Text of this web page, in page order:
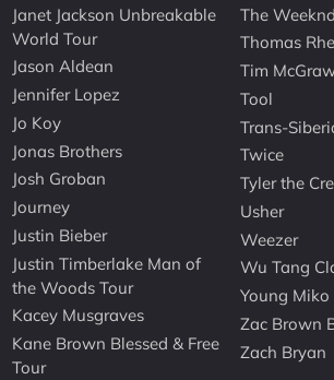
Janet Jackson Unbreakable
World Tour
Jason Aldean
Jennifer Lopez
Jo Koy
Jonas Brothers
Josh Groban
Journey
Justin Bieber
Justin Timberlake Man of
the Woods Tour
Kacey Musgraves
Kane Brown Blessed & Free
Tour
The Weeknd
Thomas
Tim
Tool
Trans-
Twice
Tyler the
Usher
Weezer
Wu Tang
Young Miko
Zac Brown
Zach Bryan